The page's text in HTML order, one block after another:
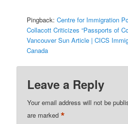
Pingback:Centre for Immigration
Collacott Criticizes “Passports of
Vancouver Sun Article | CICS
Canada
Leave a Reply
Your email address will not be
are marked*